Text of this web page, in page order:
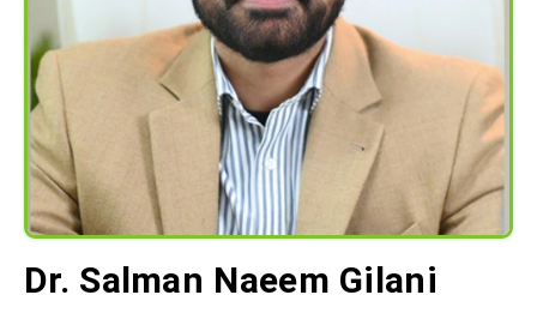
Dr. Salman Naeem Gilani